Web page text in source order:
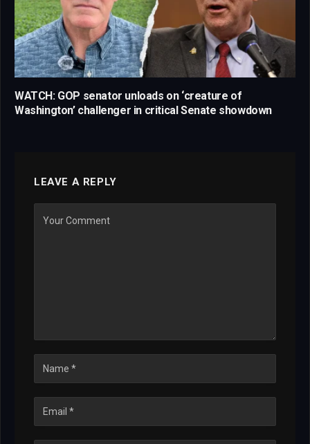
WATCH: GOP senator unloads on ‘creature of
Washington’ challenger in critical Senate showdown
LEAVE A REPLY